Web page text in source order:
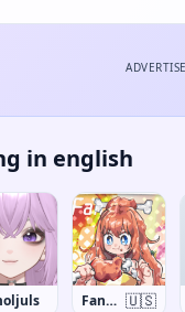
in english
FangGuu 🇺🇸